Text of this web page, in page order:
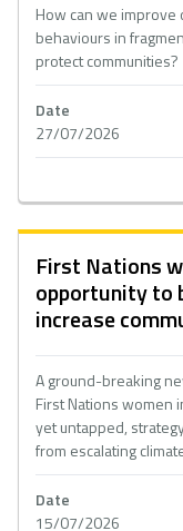
How can we
behaviours in
protect communities?
Date
27/07/2026
First Nations
opportunity to
increase
A ground-breaking
First Nations women
yet untapped,
from escalating
Date
15/07/2026